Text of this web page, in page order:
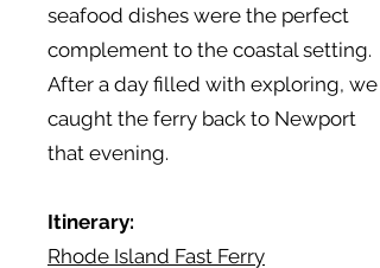
seafood dishes were the perfect
complement to the coastal setting.
After a day filled with exploring, we
caught the ferry back to Newport
that evening.
Itinerary:
Rhode Island Fast Ferry